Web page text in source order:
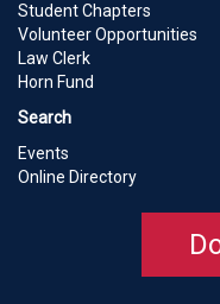
Student Chapters
Volunteer Opportunities
Law Clerk
Horn Fund
Search
Events
Online Directory